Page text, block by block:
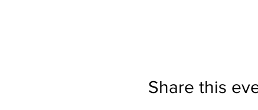
Share this